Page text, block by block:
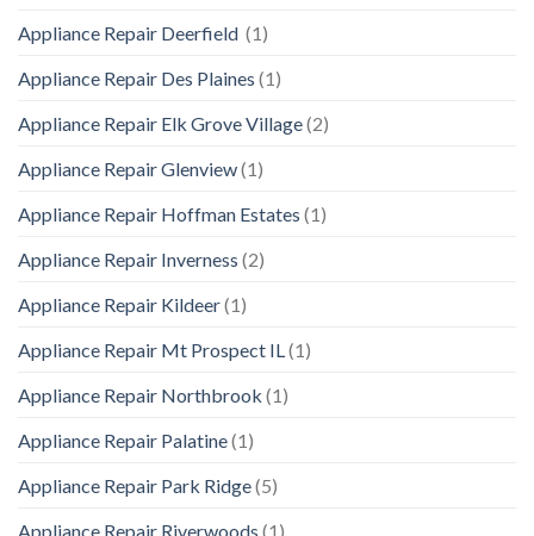
Appliance Repair Deerfield (1)
Appliance Repair Des Plaines (1)
Appliance Repair Elk Grove Village(2)
Appliance Repair Glenview(1)
Appliance Repair Hoffman Estates (1)
Appliance Repair Inverness (2)
Appliance Repair Kildeer(1)
Appliance Repair Mt Prospect IL (1)
Appliance Repair Northbrook (1)
Appliance Repair Palatine(1)
Appliance Repair Park Ridge(5)
Appliance Repair Riverwoods (1)